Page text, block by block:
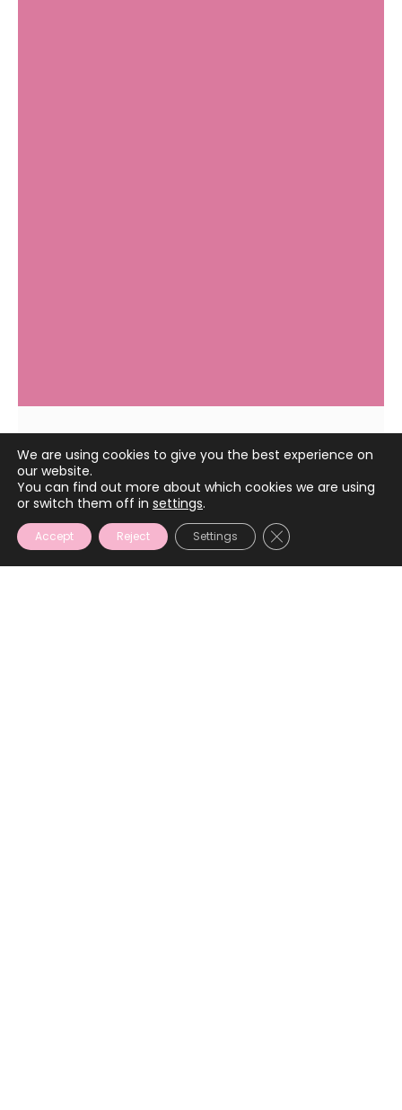
May 4, 2023
We are using cookies to give you the best experience on
our website.
You can find out more about which cookies we are using
or switch them off in settings.
Accept Reject Settings CLOSE GDPR